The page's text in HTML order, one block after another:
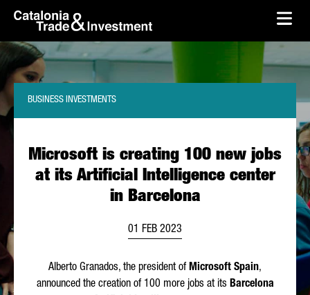
Skip to Main Content
skip-to-content
Microsoft is creating 100 new jobs
at its Artificial Intelligence center
in Barcelona
BUSINESS INVESTMENTS
01 FEB 2023
Alberto Granados, the president of Microsoft Spain,
announced the creation of 100 more jobs at its Barcelona